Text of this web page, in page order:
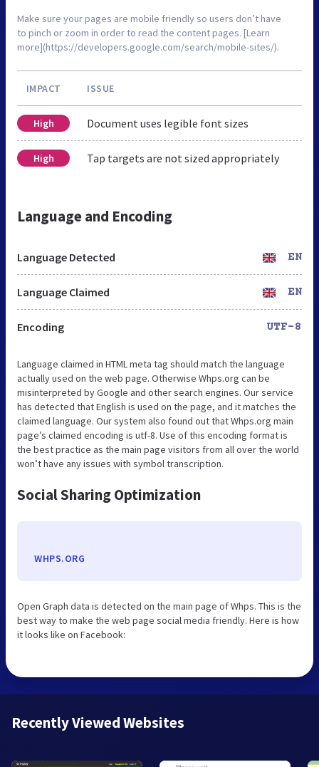
Make sure your pages are mobile friendly so users don’t have
to pinch or zoom in order to read the content pages. [Learn
more](https://developers.google.com/search/mobile-sites/).
IMPACT ISSUE
High Document uses legible font sizes
High Tap targets are not sized appropriately
Language and Encoding
Language Detected EN
Language Claimed EN
Encoding UTF-8
Language claimed in HTML meta tag should match the language
actually used on the web page. Otherwise Whps.org can be
misinterpreted by Google and other search engines. Our service
has detected that English is used on the page, and it matches the
claimed language. Our system also found out that Whps.org main
page’s claimed encoding is utf-8. Use of this encoding format is
the best practice as the main page visitors from all over the world
won’t have any issues with symbol transcription.
Social Sharing Optimization
WHPS.ORG
Open Graph data is detected on the main page of Whps. This is the
best way to make the web page social media friendly. Here is how
it looks like on Facebook:
Recently Viewed Websites